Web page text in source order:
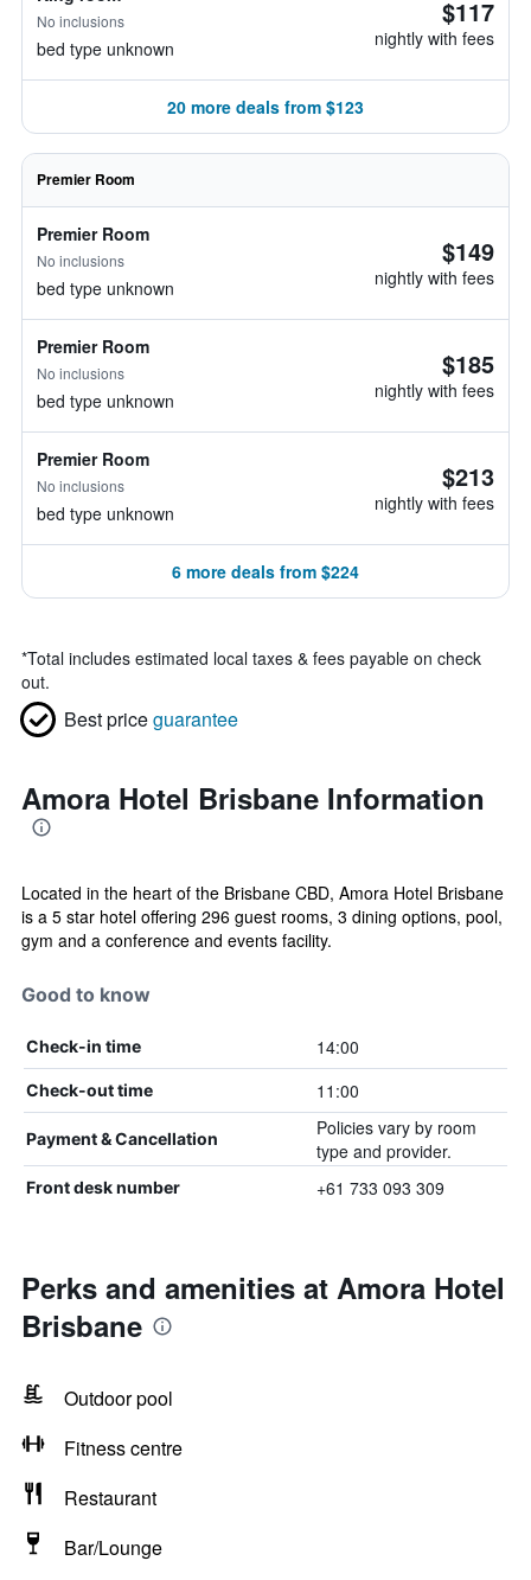
No inclusions
bed type unknown
$117
nightly with fees
20 more deals from $123
Premier Room
Premier Room
No inclusions
bed type unknown
$149
nightly with fees
Premier Room
No inclusions
bed type unknown
$185
nightly with fees
Premier Room
No inclusions
bed type unknown
$213
nightly with fees
6 more deals from $224
*Total includes estimated local taxes & fees payable on check
out.
Best priceguarantee
Amora Hotel Brisbane Information
Located in the heart of the Brisbane CBD, Amora Hotel Brisbane
is a 5 star hotel offering 296 guest rooms, 3 dining options, pool,
gym and a conference and events facility.
Good to know
Check-in time 14:00
Check-out time 11:00
Payment & Cancellation
Policies vary by room
type and provider.
Front desk number +61 733 093 309
Perks and amenities at Amora Hotel
Brisbane
Outdoor pool
Fitness centre
Restaurant
Bar/Lounge